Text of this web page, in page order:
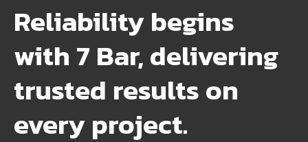
Reliability begins
with 7 Bar, delivering
trusted results on
every project.